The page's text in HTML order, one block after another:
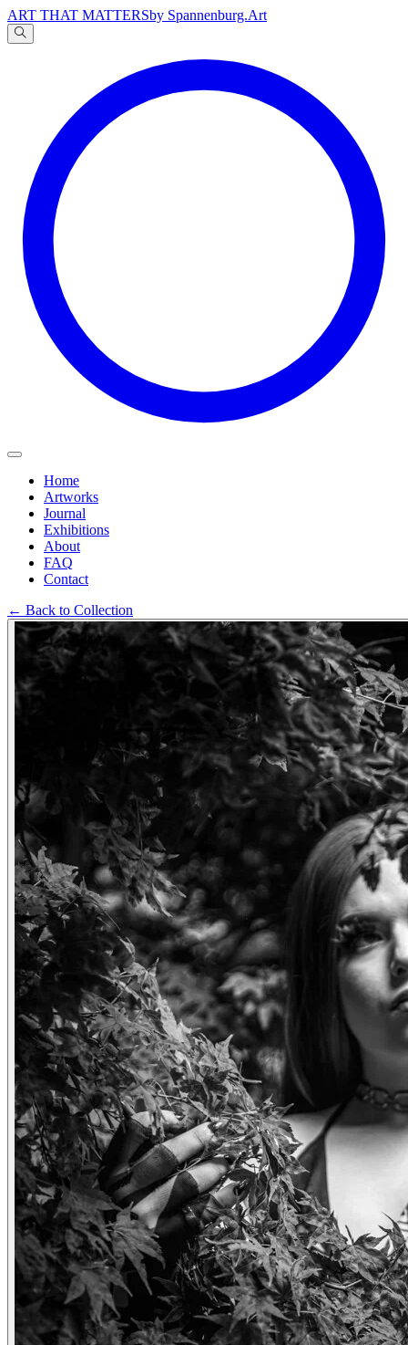
ART THAT MATTERSby Spannenburg.Art
文
Home
Artworks
Journal
Exhibitions
About
FAQ
Contact
← Back to Collection